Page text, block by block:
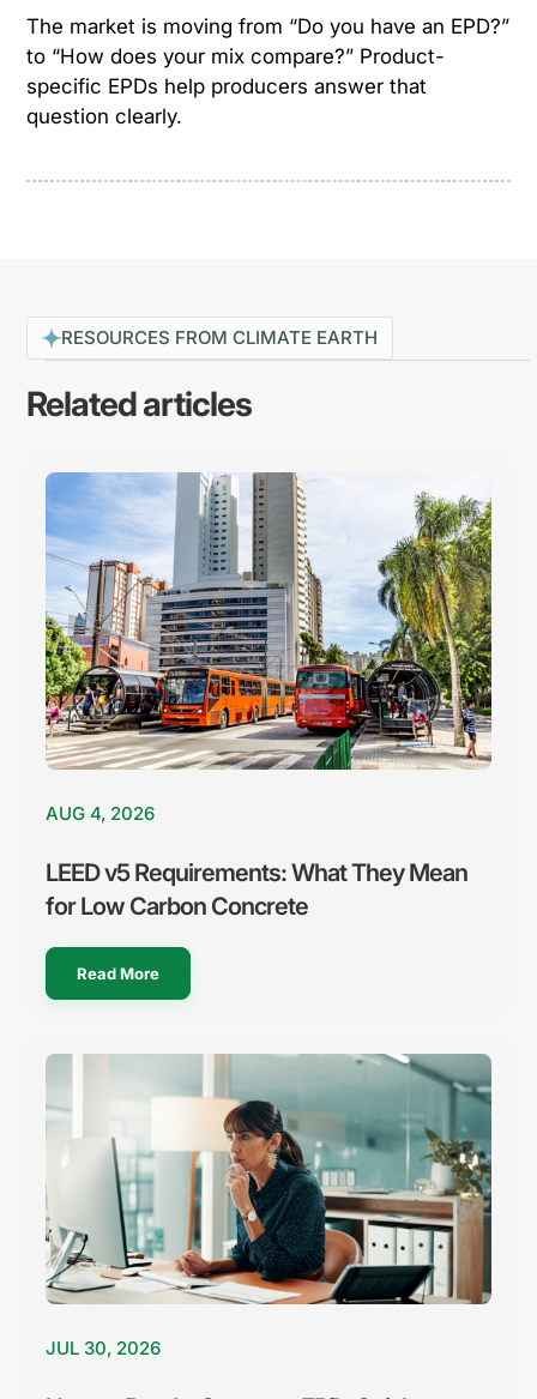
The market is moving from “Do you have an EPD?”
to “How does your mix compare?” Product-
specific EPDs help producers answer that
question clearly.
RESOURCES FROM CLIMATE EARTH
Related articles
AUG 4, 2026
LEED v5 Requirements: What They Mean
for Low Carbon Concrete
Read More
JUL 30, 2026